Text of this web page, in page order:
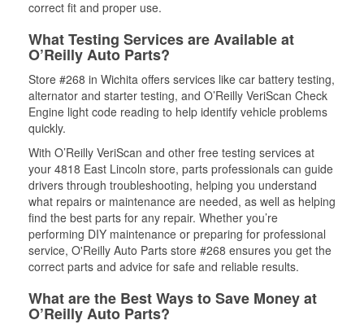
correct fit and proper use.
What Testing Services are Available at
O’Reilly Auto Parts?
Store #268 in Wichita offers services like car battery testing,
alternator and starter testing, and O’Reilly VeriScan Check
Engine light code reading to help identify vehicle problems
quickly.
With O’Reilly VeriScan and other free testing services at
your 4818 East Lincoln store, parts professionals can guide
drivers through troubleshooting, helping you understand
what repairs or maintenance are needed, as well as helping
find the best parts for any repair. Whether you’re
performing DIY maintenance or preparing for professional
service, O'Reilly Auto Parts store #268 ensures you get the
correct parts and advice for safe and reliable results.
What are the Best Ways to Save Money at
O’Reilly Auto Parts?